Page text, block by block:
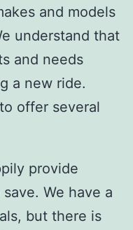
and models
understand that
and needs
a new ride.
offer several
provide
We have a
but there is